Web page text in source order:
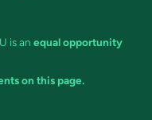
is an equal opportunity
on this page.